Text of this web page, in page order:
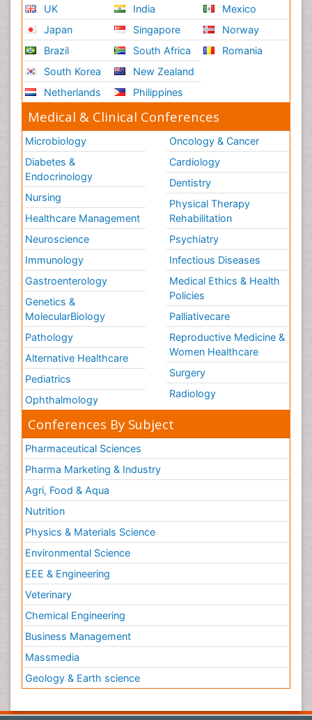
UK
Japan
Brazil
South Korea
Netherlands
India
Singapore
South Africa
New Zealand
Philippines
Mexico
Norway
Romania
Medical & Clinical Conferences
Microbiology
Diabetes &
Endocrinology
Nursing
Healthcare Management
Neuroscience
Immunology
Gastroenterology
Genetics &
MolecularBiology
Pathology
Alternative Healthcare
Pediatrics
Ophthalmology
Oncology & Cancer
Cardiology
Dentistry
Physical Therapy
Rehabilitation
Psychiatry
Infectious Diseases
Medical Ethics & Health
Policies
Palliativecare
Reproductive Medicine &
Women Healthcare
Surgery
Radiology
Conferences By Subject
Pharmaceutical Sciences
Pharma Marketing & Industry
Agri, Food & Aqua
Nutrition
Physics & Materials Science
Environmental Science
EEE & Engineering
Veterinary
Chemical Engineering
Business Management
Massmedia
Geology & Earth science